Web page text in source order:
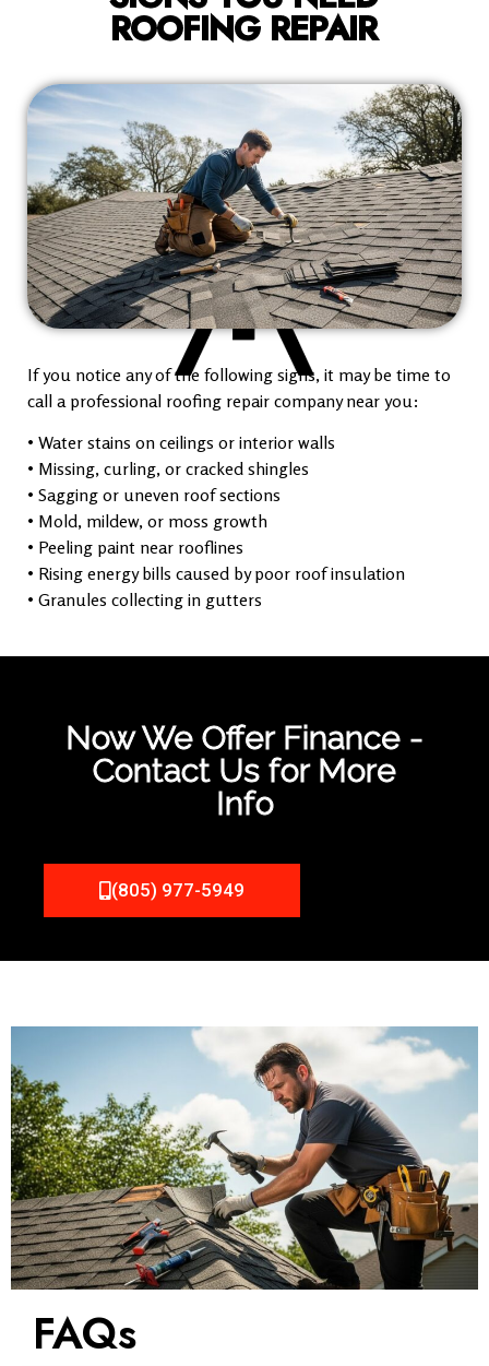
ROOFING REPAIR
If you notice any of the following signs, it may be time to
call a professional roofing repair company near you:
• Water stains on ceilings or interior walls
• Missing, curling, or cracked shingles
• Sagging or uneven roof sections
• Mold, mildew, or moss growth
• Peeling paint near rooflines
• Rising energy bills caused by poor roof insulation
• Granules collecting in gutters
Now We Offer Finance -
Contact Us for More
Info
(805) 977-5949
FAQs